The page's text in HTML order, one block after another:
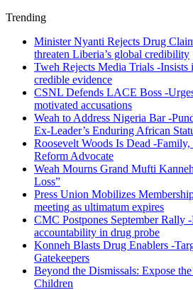
Trending
Minister Nyanti Rejects Drug
threaten Liberia’s global credibility
Tweh Rejects Media Trials -
credible evidence
CSNL Defends LACE Boss -
motivated accusations
Weah to Address Nigeria Bar -
Ex-Leader’s Enduring African
Roosevelt Woods Is Dead -
Reform Advocate
Weah Mourns Grand Mufti
Loss”
Press Union Mobilizes
meeting as ultimatum expires
CMC Postpones September Rally
accountability in drug probe
Konneh Blasts Drug Enablers -
Gatekeepers
Beyond the Dismissals: Expose
Children